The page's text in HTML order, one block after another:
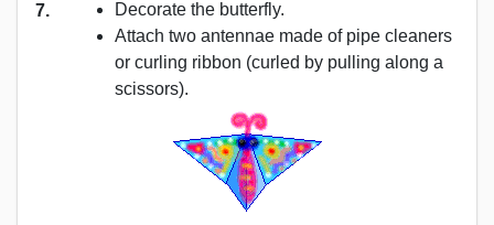
7.
Decorate the butterfly.
Attach two antennae made of pipe cleaners
or curling ribbon (curled by pulling along a
scissors).